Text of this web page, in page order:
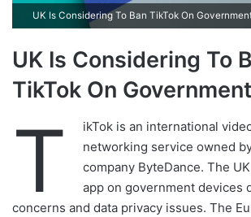
UK Is Considering To Ban TikTok On
UK Is Considering To
TikTok On
T
ikTok is an international
networking service owned
company ByteDance. The
app on government devices
concerns and data privacy issues. The